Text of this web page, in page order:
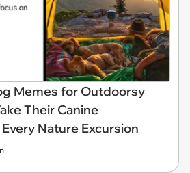
Memes for Outdoorsy
Their Canine
Nature Excursion